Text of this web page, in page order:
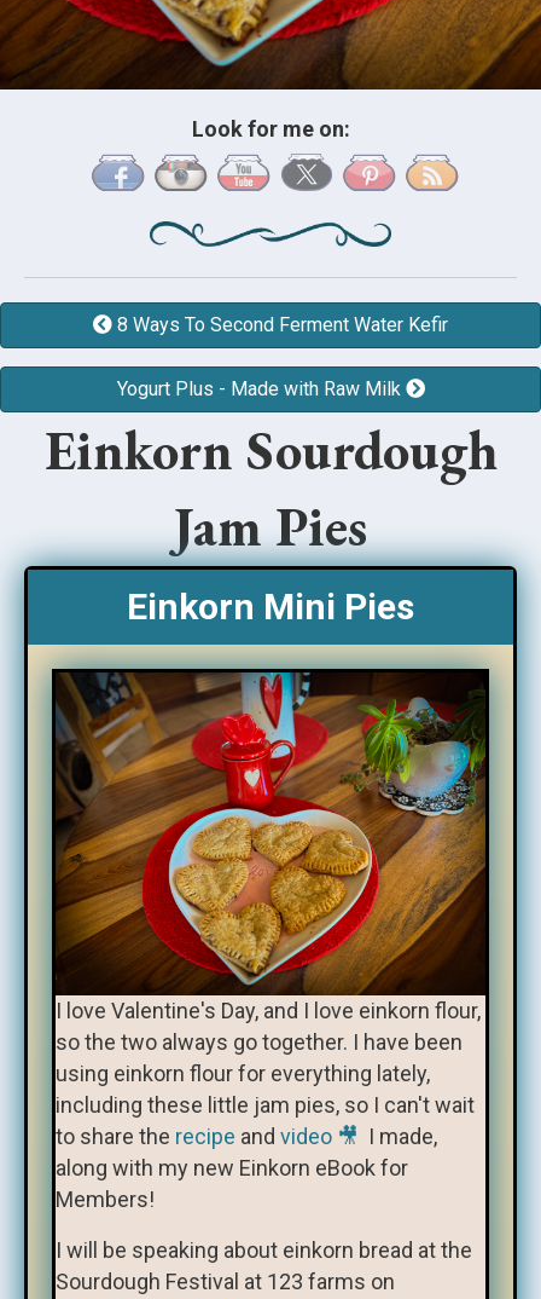
Look for me on:
8 Ways To Second Ferment Water Kefir
Yogurt Plus - Made with Raw Milk
Einkorn Sourdough
Jam Pies
Einkorn Mini Pies
I love Valentine's Day, and I love einkorn flour,
so the two always go together. I have been
using einkorn flour for everything lately,
including these little jam pies, so I can't wait
to share the recipe and video 🎥 I made,
along with my new Einkorn eBook for
Members!
I will be speaking about einkorn bread at the
Sourdough Festival at 123 farms on